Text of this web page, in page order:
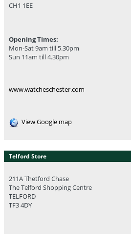
CH1 1EE
Opening Times:
Mon-Sat 9am till 5.30pm
Sun 11am till 4.30pm
www.watcheschester.com
View Google map
Telford Store
211A Thetford Chase
The Telford Shopping Centre
TELFORD
TF3 4DY